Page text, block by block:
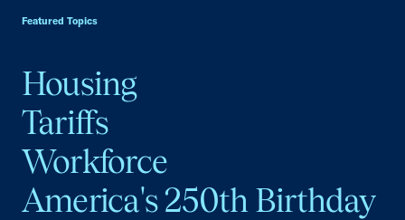
Featured Topics
Housing
Tariffs
Workforce
America's 250th Birthday